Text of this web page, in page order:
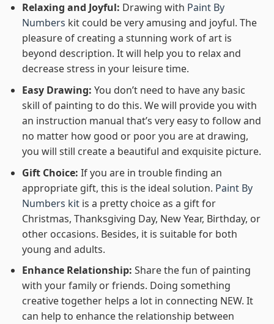
Relaxing and Joyful: Drawing with Paint By
Numbers kit could be very amusing and joyful. The
pleasure of creating a stunning work of art is
beyond description. It will help you to relax and
decrease stress in your leisure time.
Easy Drawing: You don’t need to have any basic
skill of painting to do this. We will provide you with
an instruction manual that’s very easy to follow and
no matter how good or poor you are at drawing,
you will still create a beautiful and exquisite picture.
Gift Choice: If you are in trouble finding an
appropriate gift, this is the ideal solution. Paint By
Numbers kitis a pretty choice as a gift for
Christmas, Thanksgiving Day, New Year, Birthday, or
other occasions. Besides, it is suitable for both
young and adults.
Enhance Relationship: Share the fun of painting
with your family or friends. Doing something
creative together helps a lot in connecting NEW. It
can help to enhance the relationship between